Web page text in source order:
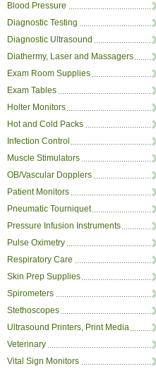
Blood Pressure
Diagnostic Testing
Diagnostic Ultrasound
Diathermy, Laser and Massagers
Exam Room Supplies
Exam Tables
Holter Monitors
Hot and Cold Packs
Infection Control
Muscle Stimulators
OB/Vascular Dopplers
Patient Monitors
Pneumatic Tourniquet
Pressure Infusion Instruments
Pulse Oximetry
Respiratory Care
Skin Prep Supplies
Spirometers
Stethoscopes
Ultrasound Printers, Print Media
Veterinary
Vital Sign Monitors